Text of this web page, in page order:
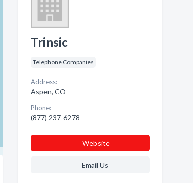
Trinsic
Telephone Companies
Address:
Aspen, CO
Phone:
(877) 237-6278
Website
Email Us